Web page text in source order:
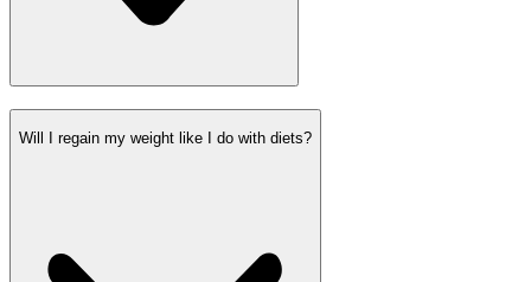
Will I regain my weight like I do with diets?